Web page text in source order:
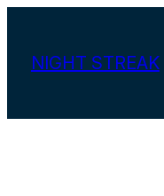
contentNIGHT STREAK